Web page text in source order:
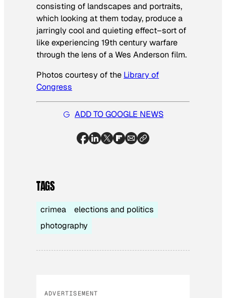
consisting of landscapes and portraits,
which looking at them today, produce a
jarringly cool and quieting effect–sort of
like experiencing 19th century warfare
through the lens of a Wes Anderson film.
Photos courtesy of the Library of
Congress
ADD TO GOOGLE NEWS
TAGS
crimea
elections and politics
photography
ADVERTISEMENT